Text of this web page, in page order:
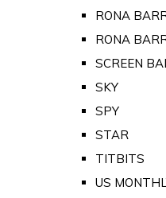
RONA
RONA
SCREEN
SKY
SPY
STAR
TITBITS
US